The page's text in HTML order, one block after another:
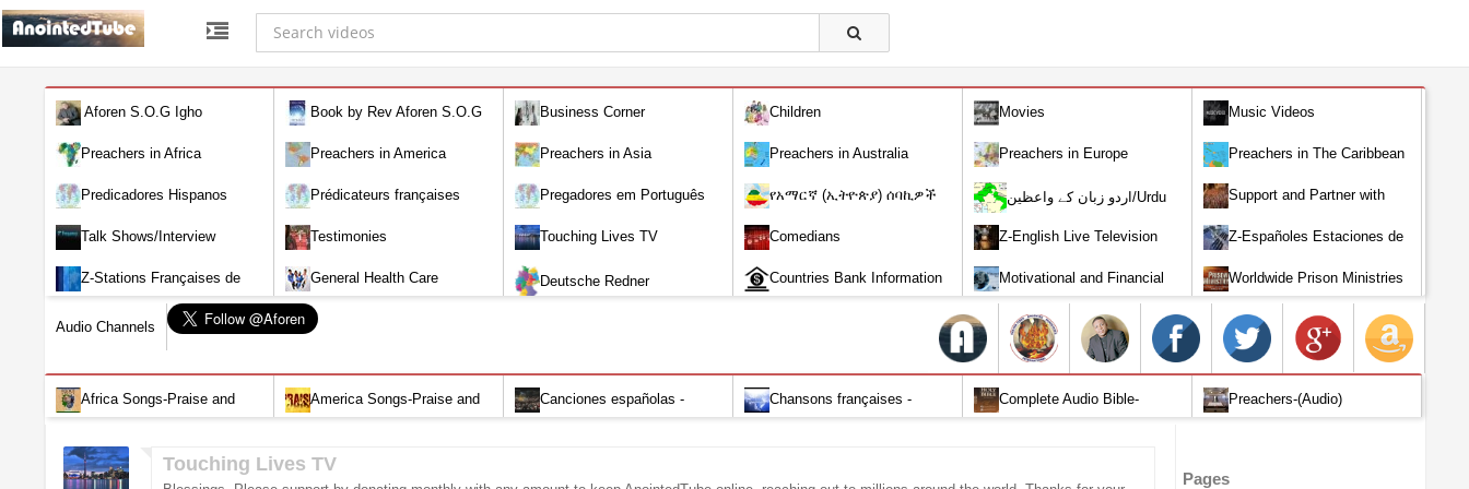
Aforen S.O.G Igho
Book by Rev Aforen S.O.G
Igho (Discover the Real You and
Change Your World)
Business Corner Children Movies Music Videos
Preachers in Africa Preachers in America Preachers in Asia Preachers in Australia Preachers in Europe Preachers in The Caribbean
Predicadores Hispanos Prédicateurs françaises Pregadores em Português
የአማርኛ (ኢትዮጵያ) ሰባኪዎች
/Amharic (Ethiopian) Preachers
اردو زبان کے واعظین/Urdu
Preachers
Support and Partner with
Our World Miracle Crusades
Talk Shows/Interview
Testimonies Touching Lives TV Comedians
Z-English Live Television
Stations
Z-Españoles Estaciones de
Televisión en vivo
Z-Stations Françaises de
Télévision en direct
General Health Care Deutsche Redner Countries Bank Information
Motivational and Financial
Investment
Worldwide Prison Ministries
Audio Channels
Africa Songs-Praise and
America Songs-Praise and
Canciones españolas -
Chansons françaises -
Complete Audio Bible-
Preachers-(Audio)
Touching Lives TV
Pages